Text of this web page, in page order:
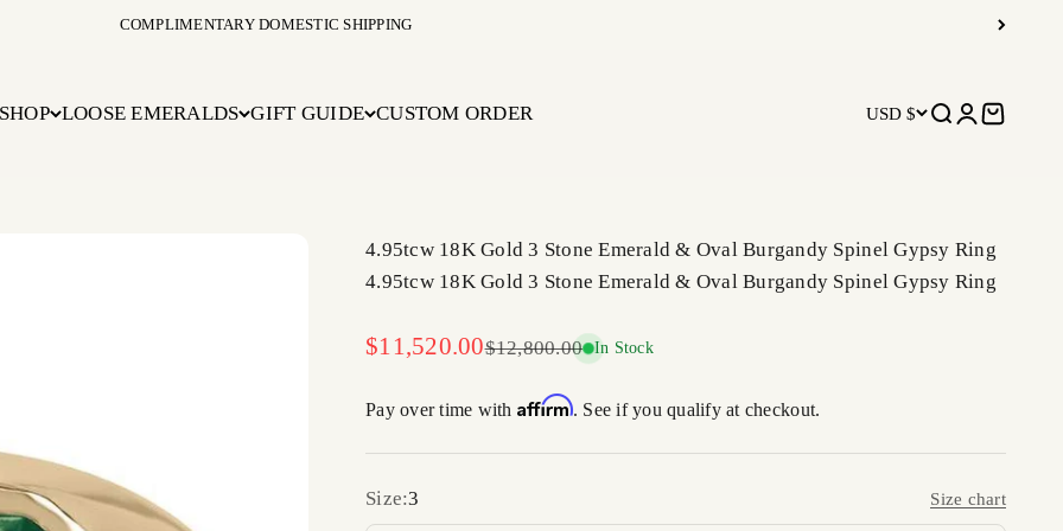
COMPLIMENTARY DOMESTIC SHIPPING
SHOP LOOSE EMERALDS GIFT GUIDE CUSTOM ORDER USD $ Open search
OpenOpen cart
4.95tcw 18K Gold 3 Stone Emerald & Oval Burgandy Spinel Gypsy Ring
4.95tcw 18K Gold 3 Stone Emerald & Oval Burgandy Spinel Gypsy Ring
Sale price
$11,520.00Regular price
$12,800.00 In Stock
Pay over time with Affirm. See if you qualify at checkout.
Size:3 Size chart